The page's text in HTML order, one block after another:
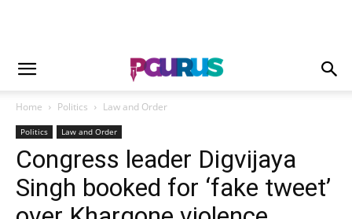
Home Politics Law and Order
Politics Law and Order
Congress leader Digvijaya
Singh booked for ‘fake tweet’